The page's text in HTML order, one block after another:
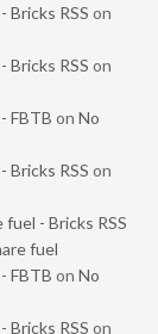
Bricks RSS on
Bricks RSS on
FBTB on No
Bricks RSS on
- Bricks RSS
fuel
FBTB on No
Bricks RSS on